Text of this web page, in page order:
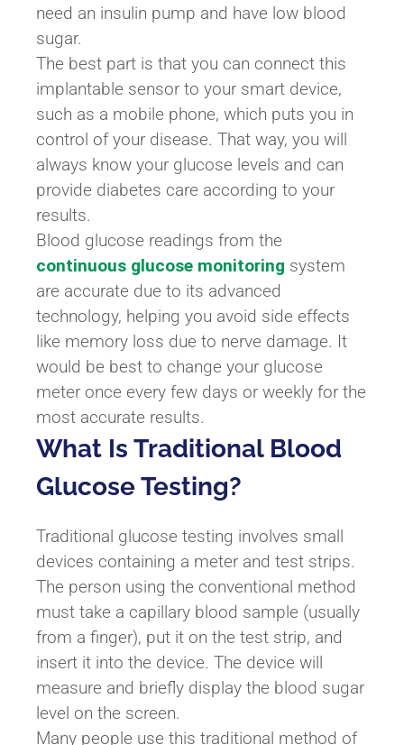
need an insulin pump and have low blood
sugar.
The best part is that you can connect this
implantable sensor to your smart device,
such as a mobile phone, which puts you in
control of your disease. That way, you will
always know your glucose levels and can
provide diabetes care according to your
results.
Blood glucose readings from the
continuous glucose monitoring system
are accurate due to its advanced
technology, helping you avoid side effects
like memory loss due to nerve damage. It
would be best to change your glucose
meter once every few days or weekly for the
most accurate results.
What Is Traditional Blood
Glucose Testing?
Traditional glucose testing involves small
devices containing a meter and test strips.
The person using the conventional method
must take a capillary blood sample (usually
from a finger), put it on the test strip, and
insert it into the device. The device will
measure and briefly display the blood sugar
level on the screen.
Many people use this traditional method of